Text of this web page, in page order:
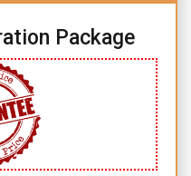
Package